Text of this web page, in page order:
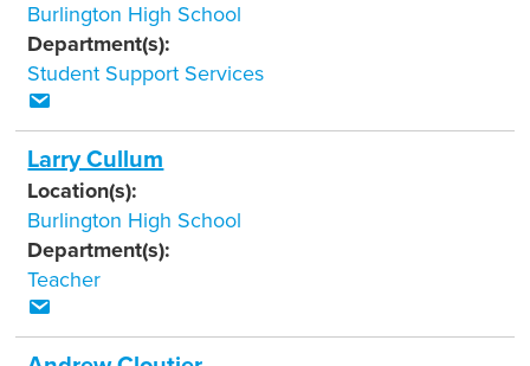
Burlington High School
Department(s):
Student Support Services
Larry Cullum
Location(s):
Burlington High School
Department(s):
Teacher